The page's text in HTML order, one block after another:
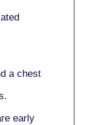
a chest
early